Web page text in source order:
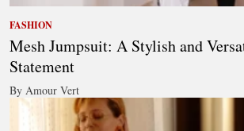
FASHION
Mesh Jumpsuit: A Stylish and
Statement
By Amour Vert